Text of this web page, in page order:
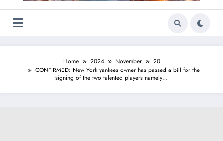
Home 2024 November
20
CONFIRMED: New York yankees owner has passed a bill for the
signing of the two talented players namely…